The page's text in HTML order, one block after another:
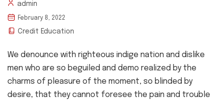
admin
February 8, 2022
Credit Education
We denounce with righteous indige nation and dislike
men who are so beguiled and demo realized by the
charms of pleasure of the moment, so blinded by
desire, that they cannot foresee the pain and trouble